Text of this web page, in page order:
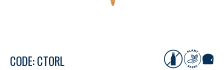
CODE: CTORL